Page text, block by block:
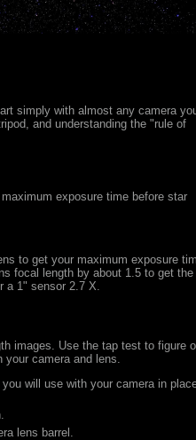
simply with almost any camera
and understanding the "rule of
exposure time before star
to get your maximum exposure
focal length by about 1.5 to get the
a 1" sensor 2.7 X.
images. Use the tap test to figure
your camera and lens.
will use with your camera in
lens barrel.